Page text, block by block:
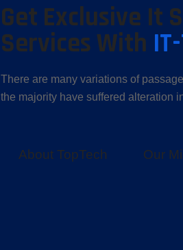
Get Exclusive It
Services With
There are many variations of
the majority have suffered alteration
About TopTech Our